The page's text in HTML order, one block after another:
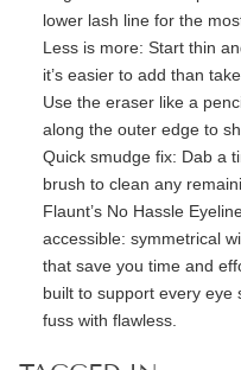
lower lash line for the
Less is more: Start thin
it’s easier to add than
Use the eraser like a
along the outer edge to
Quick smudge fix: Dab a
brush to clean any
Flaunt’s No Hassle
accessible: symmetrical
that save you time and
built to support every eye
fuss with flawless.